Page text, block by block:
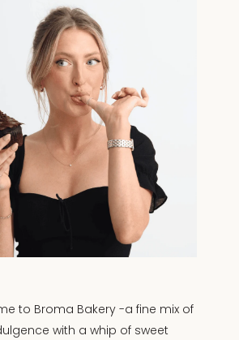
to Broma Bakery -a fine mix of
with a whip of sweet